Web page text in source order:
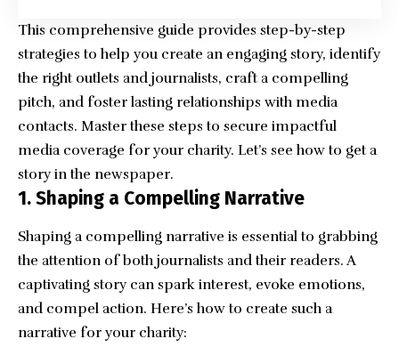
This comprehensive guide provides step-by-step
strategies to help you create an engaging story, identify
the right outlets and journalists, craft a compelling
pitch, and foster lasting relationships with media
contacts. Master these steps to secure impactful
media coverage for your charity. Let’s see how to get a
story in the newspaper.
1. Shaping a Compelling Narrative
Shaping a compelling narrative is essential to grabbing
the attention of both journalists and their readers. A
captivating story can spark interest, evoke emotions,
and compel action. Here’s how to create such a
narrative for your charity: